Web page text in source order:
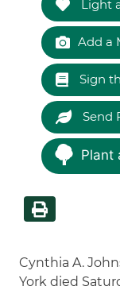
Light
Add a
Sign
Send
Plant
Cynthia A.
York died